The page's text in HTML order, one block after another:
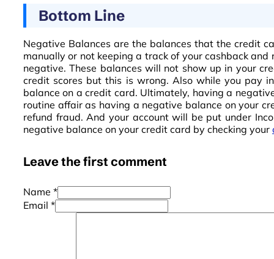
Bottom Line
Negative Balances are the balances that the credit
manually or not keeping a track of your cashback
negative. These balances will not show up in your
credit scores but this is wrong. Also while you pay
balance on a credit card. Ultimately, having a
routine affair as having a negative balance on your
refund fraud. And your account will be put under
negative balance on your credit card by checking your
Leave the first comment
Name *
Email *